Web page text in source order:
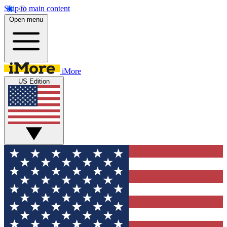
Skip to main content
Open menu
iMore
US Edition